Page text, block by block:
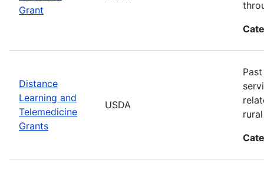
Grant
Distance
Learning and
Telemedicine
Grants
USDA